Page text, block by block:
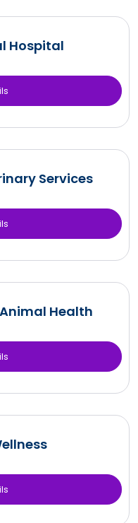
Hospital
Services
Health